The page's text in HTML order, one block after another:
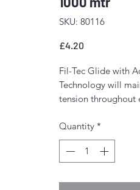
SKU: 80116
£4.20
Fil-Tec Glide with
Technology will
tension throughout
stitch formation,
fewer machine stops.
Perfect for free-
Quantity *